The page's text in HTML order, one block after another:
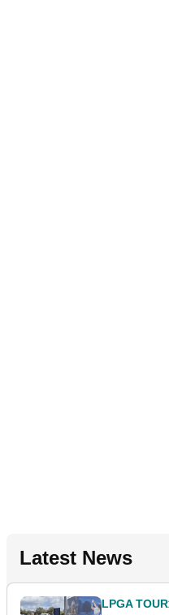
Latest News
LPGA TOUR